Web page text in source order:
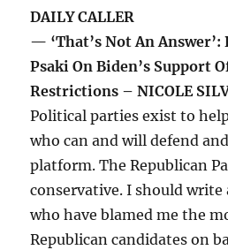
DAILY CALLER
— ‘That’s Not An Answer’:
Psaki On Biden’s Support
Restrictions – NICOLE
Political parties exist to
who can and will defend
platform. The Republican
conservative. I should write
who have blamed me the
Republican candidates on